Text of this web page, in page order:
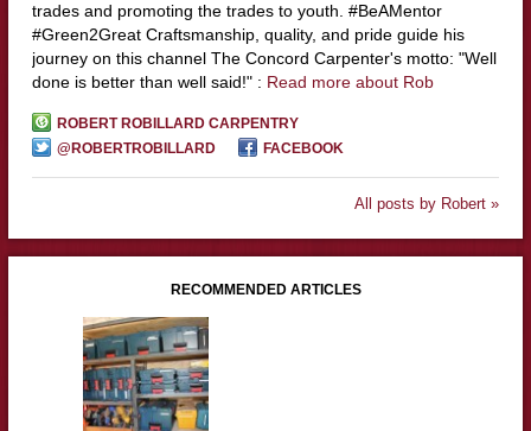
trades and promoting the trades to youth. #BeAMentor
#Green2Great Craftsmanship, quality, and pride guide his
journey on this channel The Concord Carpenter's motto: "Well
done is better than well said!" : Read more about Rob
ROBERT ROBILLARD CARPENTRY
@ROBERTROBILLARD
FACEBOOK
All posts by Robert »
RECOMMENDED ARTICLES